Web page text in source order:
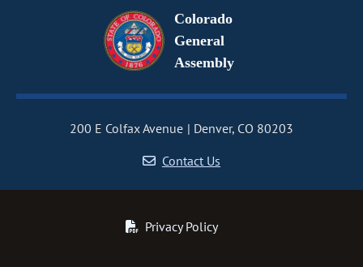
Colorado
General
Assembly
200 E Colfax Avenue
Denver, CO 80203
Contact Us
Privacy Policy